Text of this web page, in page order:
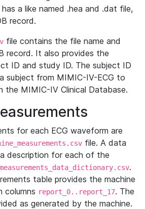
a like named .hea and .dat file,
record.
file contains the file name and
record. It also provides the
ID and study ID. The subject ID
subject from MIMIC-IV-ECG to
the MIMIC-IV Clinical Database.
for each ECG waveform are
file. A data
description for each of the
.
table provides the machine
columns report_0..report_17. The
as generated by the machine.